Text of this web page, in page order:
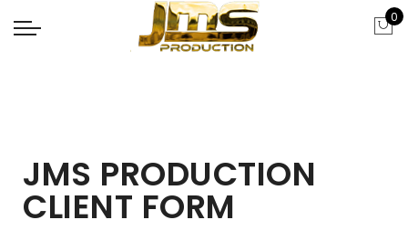
0
JMS PRODUCTION
CLIENT FORM